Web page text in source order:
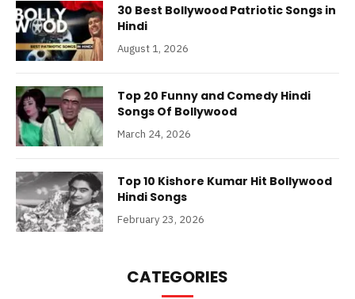
30 Best Bollywood Patriotic Songs in
Hindi
August 1, 2026
Top 20 Funny and Comedy Hindi
Songs Of Bollywood
March 24, 2026
Top 10 Kishore Kumar Hit Bollywood
Hindi Songs
February 23, 2026
CATEGORIES